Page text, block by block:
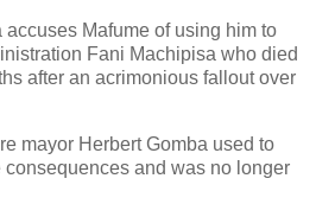
accuses Mafume of using him to
Fani Machipisa who died
after an acrimonious fallout over
mayor Herbert Gomba used to
consequences and was no longer